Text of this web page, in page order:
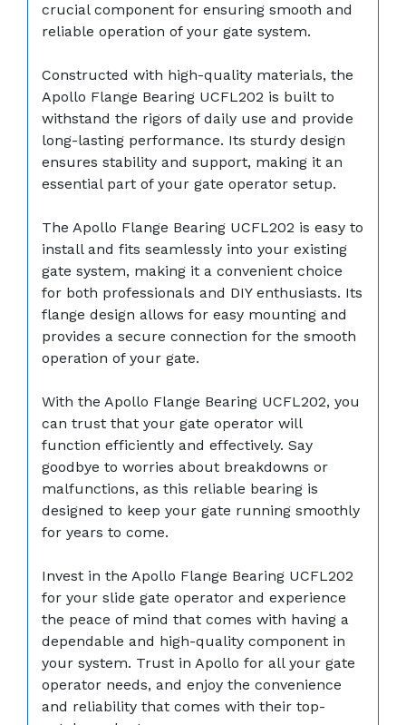
crucial component for ensuring smooth and
reliable operation of your gate system.
Constructed with high-quality materials, the
Apollo Flange Bearing UCFL202 is built to
withstand the rigors of daily use and provide
long-lasting performance. Its sturdy design
ensures stability and support, making it an
essential part of your gate operator setup.
The Apollo Flange Bearing UCFL202 is easy to
install and fits seamlessly into your existing
gate system, making it a convenient choice
for both professionals and DIY enthusiasts. Its
flange design allows for easy mounting and
provides a secure connection for the smooth
operation of your gate.
With the Apollo Flange Bearing UCFL202, you
can trust that your gate operator will
function efficiently and effectively. Say
goodbye to worries about breakdowns or
malfunctions, as this reliable bearing is
designed to keep your gate running smoothly
for years to come.
Invest in the Apollo Flange Bearing UCFL202
for your slide gate operator and experience
the peace of mind that comes with having a
dependable and high-quality component in
your system. Trust in Apollo for all your gate
operator needs, and enjoy the convenience
and reliability that comes with their top-